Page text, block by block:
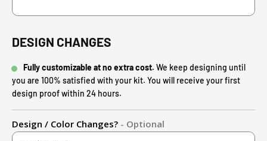
DESIGN CHANGES
Fully customizable at no extra cost. We keep designing until
you are 100% satisfied with your kit. You will receive your first
design proof within 24 hours.
Design / Color Changes? - Optional